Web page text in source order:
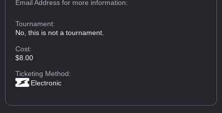
Email Addressfor more information:
Tournament:
No, this is not a tournament.
Cost:
$8.00
Ticketing Method:
Electronic